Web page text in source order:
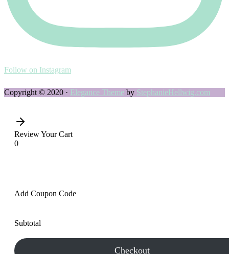
Follow on Instagram
Copyright © 2020 · Elegance Theme by StephanieHellwig.com
Review Your Cart
0
Add Coupon Code
Subtotal
Checkout